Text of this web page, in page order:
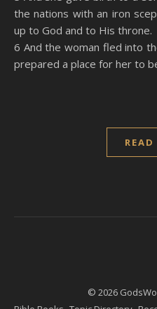
the nations with an iron
up to God and to His throne.
6 And the woman fled into
prepared a place for her to
READ
© 2026